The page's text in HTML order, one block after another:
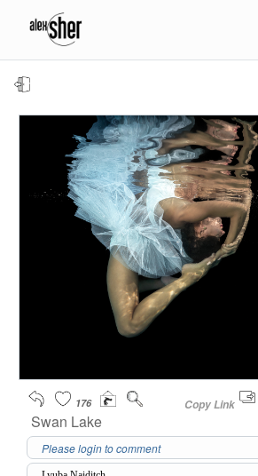
Copy Link
176
Swan Lake